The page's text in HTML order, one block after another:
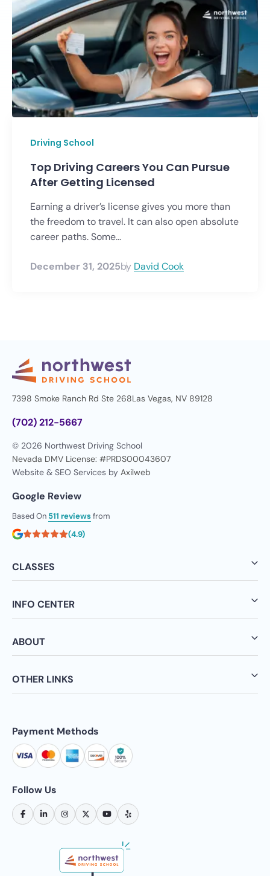
Driving School
Top Driving Careers You Can Pursue
After Getting Licensed
Earning a driver’s license gives you more than
the freedom to travel. It can also open absolute
career paths. Some...
December 31, 2025by David Cook
7398 Smoke Ranch Rd Ste 268Las Vegas, NV 89128
(702) 212-5667
© 2026 Northwest Driving School
Nevada DMV License: #PRDS00043607
Website & SEO Services by Axilweb
Google Review
Based On 511 reviewsfrom
(4.9)
CLASSES
INFO CENTER
ABOUT
OTHER LINKS
Payment Methods
Follow Us